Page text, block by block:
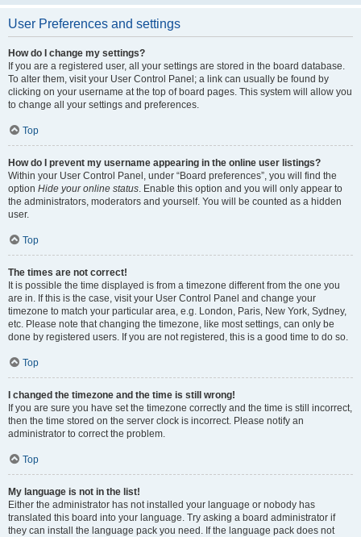
User Preferences and settings
How do I change my settings?
If you are a registered user, all your settings are stored in the board database.
To alter them, visit your User Control Panel; a link can usually be found by
clicking on your username at the top of board pages. This system will allow you
to change all your settings and preferences.
Top
How do I prevent my username appearing in the online user listings?
Within your User Control Panel, under “Board preferences”, you will find the
option Hide your online status. Enable this option and you will only appear to
the administrators, moderators and yourself. You will be counted as a hidden
user.
Top
The times are not correct!
It is possible the time displayed is from a timezone different from the one you
are in. If this is the case, visit your User Control Panel and change your
timezone to match your particular area, e.g. London, Paris, New York, Sydney,
etc. Please note that changing the timezone, like most settings, can only be
done by registered users. If you are not registered, this is a good time to do so.
Top
I changed the timezone and the time is still wrong!
If you are sure you have set the timezone correctly and the time is still incorrect,
then the time stored on the server clock is incorrect. Please notify an
administrator to correct the problem.
Top
My language is not in the list!
Either the administrator has not installed your language or nobody has
translated this board into your language. Try asking a board administrator if
they can install the language pack you need. If the language pack does not